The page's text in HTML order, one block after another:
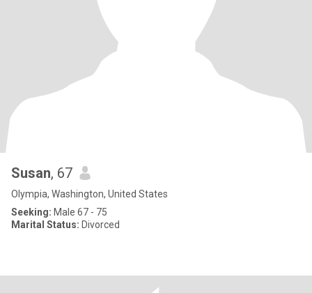
Susan, 67
Olympia, Washington, United States
Seeking: Male 67 - 75
Marital Status: Divorced